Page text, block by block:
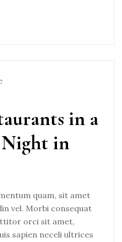
in a
in
quam, sit amet
vel. Morbi consequat
orci sit amet,
sapien neceli ultrices